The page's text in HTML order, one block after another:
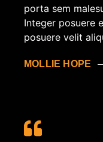
porta sem
Integer posuere
posuere velit
MOLLIE HOPE